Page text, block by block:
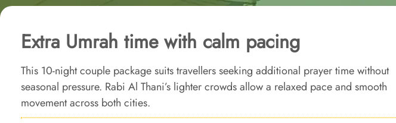
Extra Umrah time with calm pacing
This 10-night couple package suits travellers seeking additional prayer time without
seasonal pressure. Rabi Al Thani’s lighter crowds allow a relaxed pace and smooth
movement across both cities.